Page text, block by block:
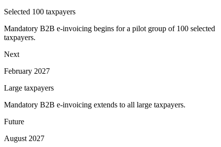
Selected 100 taxpayers
Mandatory B2B e-invoicing begins for a pilot group of 100 selected
taxpayers.
Next
February 2027
Large taxpayers
Mandatory B2B e-invoicing extends to all large taxpayers.
Future
August 2027